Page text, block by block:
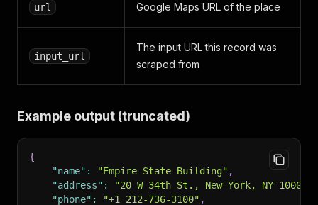
url Google Maps URL of the place
input_url
The input URL this record was
scraped from
Example output (truncated)
{
"name" : "Empire State Building" ,
"address" :
"20 W 34th St., New York, NY
"phone" : "+1 212-736-3100" ,